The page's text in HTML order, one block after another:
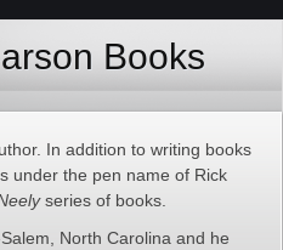
Books
In addition to writing books
under the pen name of Rick
series of books.
North Carolina and he